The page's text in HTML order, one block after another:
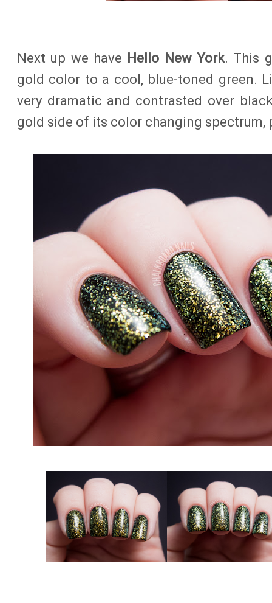
Next up we have Hello New York. This
gold color to a cool, blue-toned green.
very dramatic and contrasted over
gold side of its color changing spectrum,